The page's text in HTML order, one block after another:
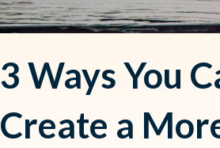
3 Ways You
Create a